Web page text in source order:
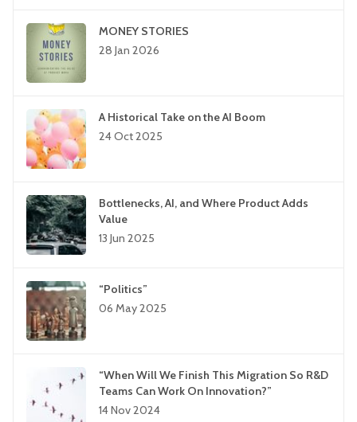
MONEY STORIES
28 Jan 2026
A Historical Take on the AI Boom
24 Oct 2025
Bottlenecks, AI, and Where Product Adds
Value
13 Jun 2025
“Politics”
06 May 2025
“When Will We Finish This Migration So R&D
Teams Can Work On Innovation?”
14 Nov 2024